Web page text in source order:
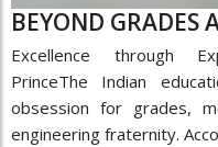
BEYOND GRADES
Excellence through
PrinceThe Indian
obsession for grades,
engineering fraternity.